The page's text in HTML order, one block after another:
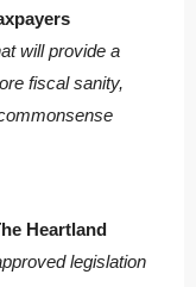
will provide a
fiscal sanity,
Heartland
legislation